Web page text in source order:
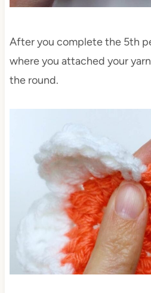
After you complete the 5th
where you attached your
the round.